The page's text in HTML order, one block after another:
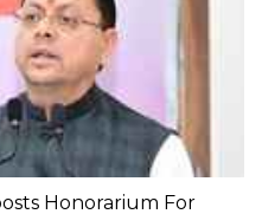
Honorarium For